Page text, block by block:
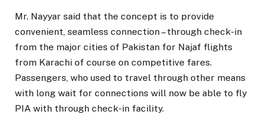
Mr. Nayyar said that the concept is to provide
convenient, seamless connection – through check-in
from the major cities of Pakistan for Najaf flights
from Karachi of course on competitive fares.
Passengers, who used to travel through other means
with long wait for connections will now be able to fly
PIA with through check-in facility.